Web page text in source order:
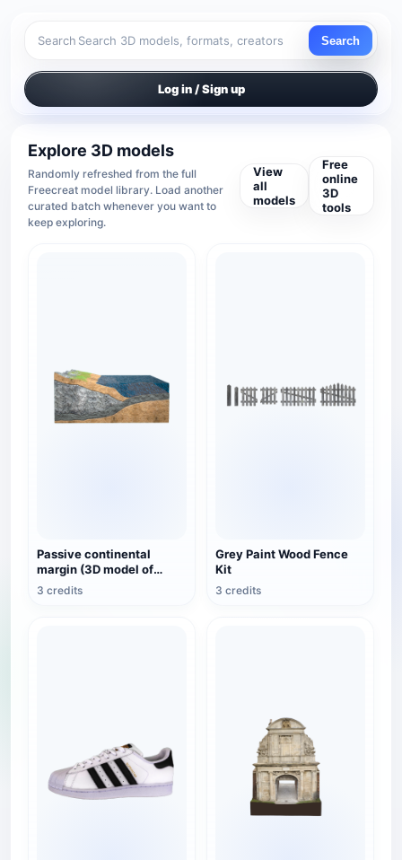
Search Search
Log in / Sign up
Explore 3D models
Randomly refreshed from the full
Freecreat model library. Load another
curated batch whenever you want to
keep exploring.
View
all
models
Free
online
3D
tools
Passive continental
margin (3D model of
geomorphic structure)
3 credits
Grey Paint Wood Fence
Kit
3 credits